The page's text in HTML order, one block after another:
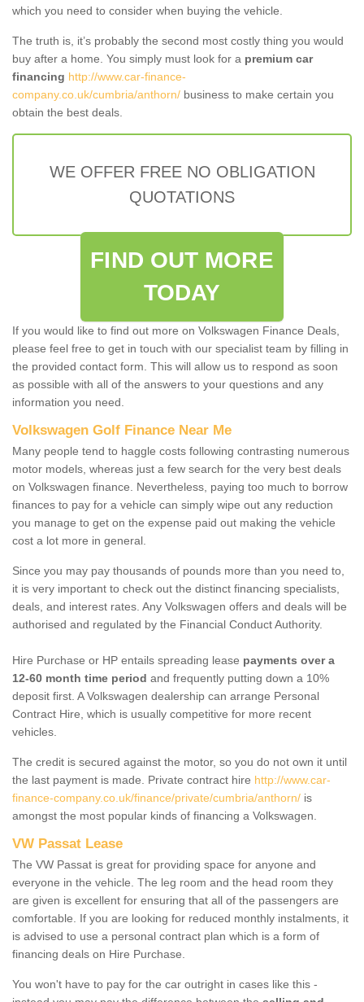
which you need to consider when buying the vehicle.
The truth is, it’s probably the second most costly thing you would
buy after a home. You simply must look for a premium car
financing http://www.car-finance-
company.co.uk/cumbria/anthorn/ business to make certain you
obtain the best deals.
WE OFFER FREE NO OBLIGATION
QUOTATIONS
FIND OUT MORE
TODAY
If you would like to find out more on Volkswagen Finance Deals,
please feel free to get in touch with our specialist team by filling in
the provided contact form. This will allow us to respond as soon
as possible with all of the answers to your questions and any
information you need.
Volkswagen Golf Finance Near Me
Many people tend to haggle costs following contrasting numerous
motor models, whereas just a few search for the very best deals
on Volkswagen finance. Nevertheless, paying too much to borrow
finances to pay for a vehicle can simply wipe out any reduction
you manage to get on the expense paid out making the vehicle
cost a lot more in general.
Since you may pay thousands of pounds more than you need to,
it is very important to check out the distinct financing specialists,
deals, and interest rates. Any Volkswagen offers and deals will be
authorised and regulated by the Financial Conduct Authority.
Hire Purchase or HP entails spreading lease payments over a
12-60 month time period and frequently putting down a 10%
deposit first. A Volkswagen dealership can arrange Personal
Contract Hire, which is usually competitive for more recent
vehicles.
The credit is secured against the motor, so you do not own it until
the last payment is made. Private contract hire http://www.car-
finance-company.co.uk/finance/private/cumbria/anthorn/ is
amongst the most popular kinds of financing a Volkswagen.
VW Passat Lease
The VW Passat is great for providing space for anyone and
everyone in the vehicle. The leg room and the head room they
are given is excellent for ensuring that all of the passengers are
comfortable. If you are looking for reduced monthly instalments, it
is advised to use a personal contract plan which is a form of
financing deals on Hire Purchase.
You won't have to pay for the car outright in cases like this -